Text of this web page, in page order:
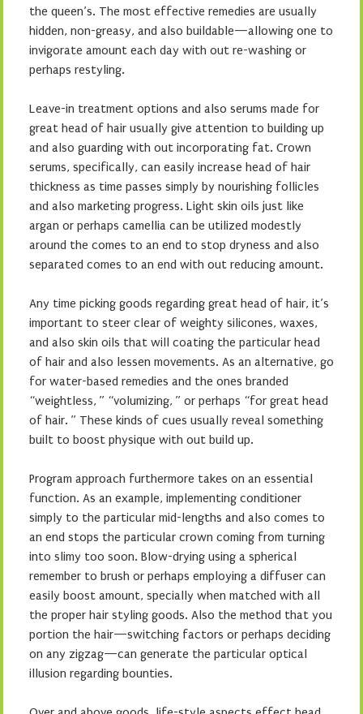
the queen’s. The most effective remedies are usually
hidden, non-greasy, and also buildable—allowing one to
invigorate amount each day with out re-washing or
perhaps restyling.
Leave-in treatment options and also serums made for
great head of hair usually give attention to building up
and also guarding with out incorporating fat. Crown
serums, specifically, can easily increase head of hair
thickness as time passes simply by nourishing follicles
and also marketing progress. Light skin oils just like
argan or perhaps camellia can be utilized modestly
around the comes to an end to stop dryness and also
separated comes to an end with out reducing amount.
Any time picking goods regarding great head of hair, it’s
important to steer clear of weighty silicones, waxes,
and also skin oils that will coating the particular head
of hair and also lessen movements. As an alternative, go
for water-based remedies and the ones branded
“weightless, ” “volumizing, ” or perhaps “for great head
of hair. ” These kinds of cues usually reveal something
built to boost physique with out build up.
Program approach furthermore takes on an essential
function. As an example, implementing conditioner
simply to the particular mid-lengths and also comes to
an end stops the particular crown coming from turning
into slimy too soon. Blow-drying using a spherical
remember to brush or perhaps employing a diffuser can
easily boost amount, specially when matched with all
the proper hair styling goods. Also the method that you
portion the hair—switching factors or perhaps deciding
on any zigzag—can generate the particular optical
illusion regarding bounties.